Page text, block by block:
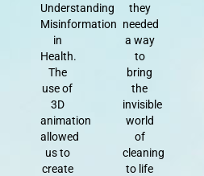
Understanding
Misinformation
in
Health.
The
use of
3D
animation
allowed
us to
create
they
needed
a way
to
bring
the
invisible
world
of
cleaning
to life